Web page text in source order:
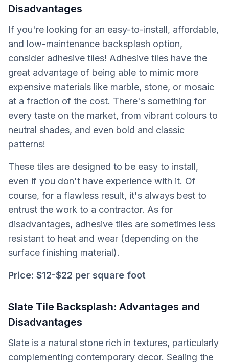
Disadvantages
If you're looking for an easy-to-install, affordable,
and low-maintenance backsplash option,
consider adhesive tiles! Adhesive tiles have the
great advantage of being able to mimic more
expensive materials like marble, stone, or mosaic
at a fraction of the cost. There's something for
every taste on the market, from vibrant colours to
neutral shades, and even bold and classic
patterns!
These tiles are designed to be easy to install,
even if you don't have experience with it. Of
course, for a flawless result, it's always best to
entrust the work to a contractor. As for
disadvantages, adhesive tiles are sometimes less
resistant to heat and wear (depending on the
surface finishing material).
Price: $12-$22 per square foot
Slate Tile Backsplash: Advantages and
Disadvantages
Slate is a natural stone rich in textures, particularly
complementing contemporary decor. Sealing the